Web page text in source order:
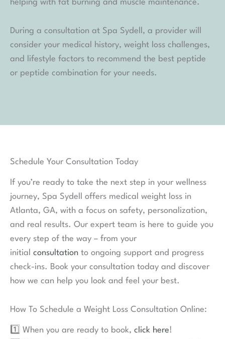
helping with fat burning and muscle maintenance.
During a consultation at Spa Sydell, a provider will
consider your medical history, weight loss challenges,
and lifestyle factors to recommend the best peptide
or peptide combination for your needs.
Schedule Your Consultation Today
If you’re ready to take the next step in your wellness
journey, Spa Sydell offers medical weight loss in
Atlanta, GA, with a focus on safety, personalization,
and real results. Our expert team is here to guide you
every step of the way – from your
initial consultation to ongoing support and progress
check-ins. Book your consultation today and discover
how we can help you look and feel your best.
How To Schedule a Weight Loss Consultation Online:
1️⃣ When you are ready to book, click here!